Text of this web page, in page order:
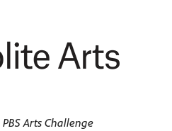
Arts Challenge